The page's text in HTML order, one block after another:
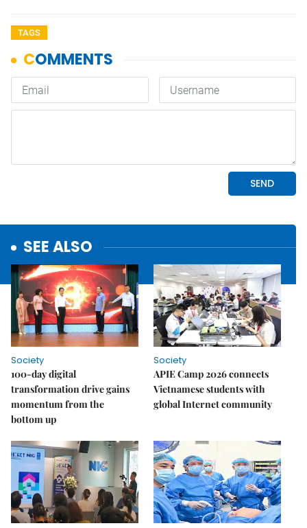
TAGS
SEE ALSO
Society
100-day digital
transformation drive gains
momentum from the
bottom up
Society
APIE Camp 2026 connects
Vietnamese students with
global Internet community